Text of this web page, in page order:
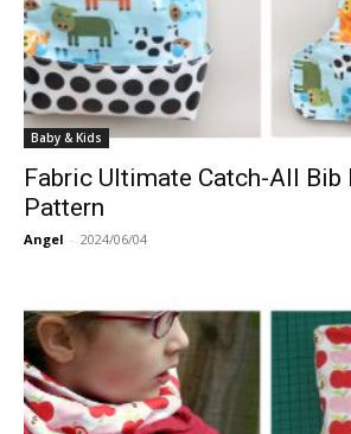
Baby & Kids
Fabric Ultimate Catch-All Bib
Pattern
Angel - 2024/06/04